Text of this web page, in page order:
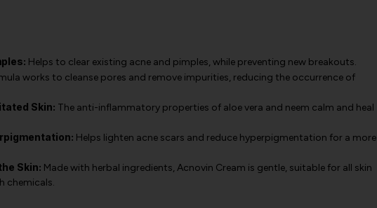
Helps to clear existing acne and pimples, while preventing new breakouts.
works to cleanse pores and remove impurities, reducing the occurrence of
Skin: The anti-inflammatory properties of aloe vera and neem calm and heal
Helps lighten acne scars and reduce hyperpigmentation for a more
Skin: Made with herbal ingredients, Acnovin Cream is gentle, suitable for all skin
chemicals.